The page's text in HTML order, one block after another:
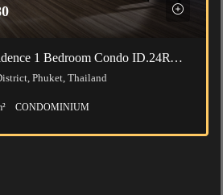
Phuket | Enigma Residence 1 Bedroom Condo ID.24RW1025
Phuket, Thailand
CONDOMINIUM